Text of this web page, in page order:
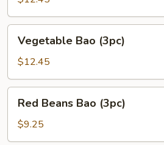
Bao
(3pc)
Vegetable Bao (3pc)
$12.45
Beans
Bao
(3pc)
Red Beans Bao (3pc)
$9.25